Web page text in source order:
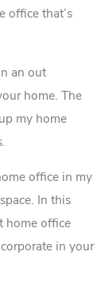
office that’s
an out
home. The
my home
office in my
In this
home office
in your